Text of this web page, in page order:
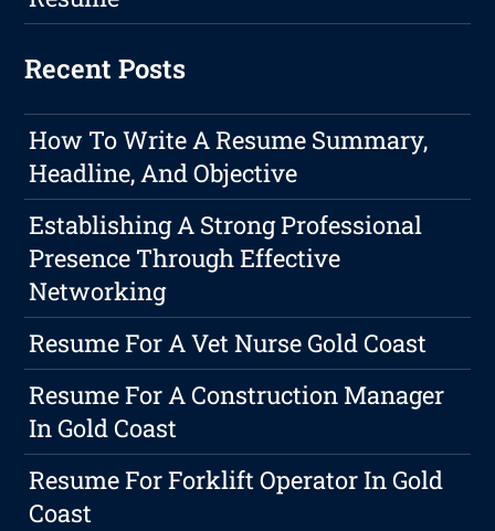
Recent Posts
How To Write A Resume Summary,
Headline, And Objective
Establishing A Strong Professional
Presence Through Effective
Networking
Resume For A Vet Nurse Gold Coast
Resume For A Construction Manager
In Gold Coast
Resume For Forklift Operator In Gold
Coast